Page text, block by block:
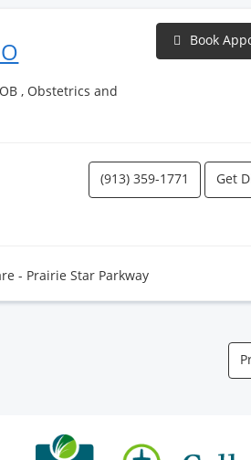
, Obstetrics and
Book
(913) 359-1771 Get
- Prairie Star Parkway